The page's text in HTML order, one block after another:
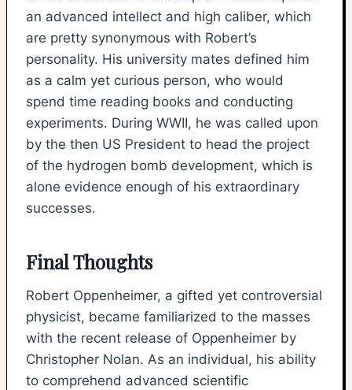
an advanced intellect and high caliber, which
are pretty synonymous with Robert’s
personality. His university mates defined him
as a calm yet curious person, who would
spend time reading books and conducting
experiments. During WWII, he was called upon
by the then US President to head the project
of the hydrogen bomb development, which is
alone evidence enough of his extraordinary
successes.
Final Thoughts
Robert Oppenheimer, a gifted yet controversial
physicist, became familiarized to the masses
with the recent release of Oppenheimer by
Christopher Nolan. As an individual, his ability
to comprehend advanced scientific